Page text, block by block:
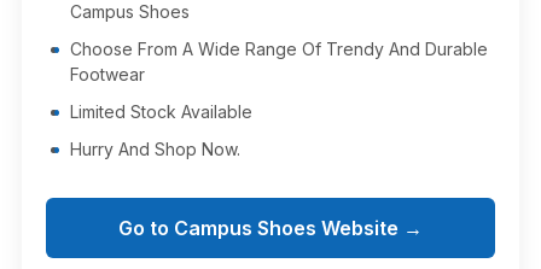
Campus Shoes
Choose From A Wide Range Of Trendy And Durable
Footwear
Limited Stock Available
Hurry And Shop Now.
Go to Campus Shoes Website →